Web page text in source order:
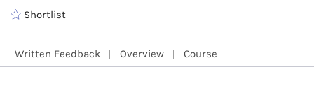
Shortlist
Written Feedback Overview Course